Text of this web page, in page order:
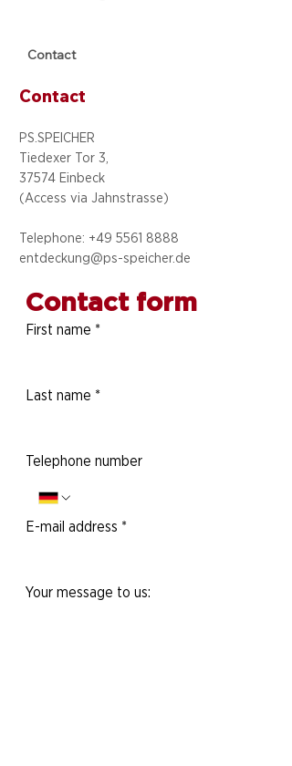
Contact
Contact
PS.SPEICHER
Tiedexer Tor 3,
37574 Einbeck
(Access via Jahnstrasse)
Telephone: +49 5561 8888
entdeckung@ps-speicher.de
Contact form
First name *
Last name *
Telephone number
E-mail address *
Your message to us: